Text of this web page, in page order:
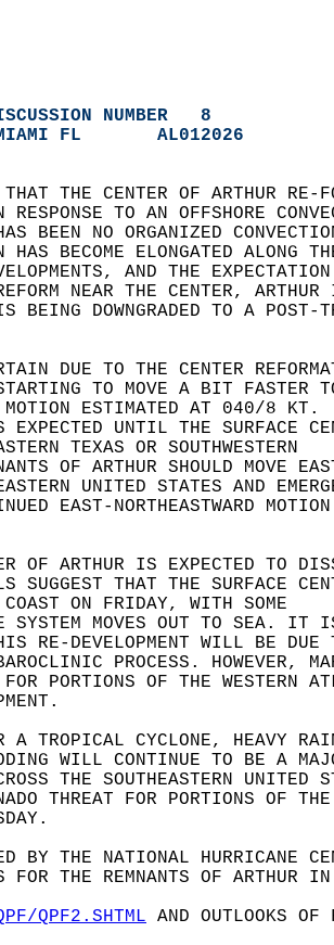
NUMBER   8
MIAMI FL       AL012026
THAT THE CENTER OF ARTHUR RE-
RESPONSE TO AN OFFSHORE
BEEN NO ORGANIZED
BECOME ELONGATED ALONG
AND THE
NEAR THE CENTER,
BEING DOWNGRADED TO A
DUE TO THE CENTER
TO MOVE A BIT FASTER
MOTION ESTIMATED AT 040/8
EXPECTED UNTIL THE SURFACE
TEXAS OR SOUTHWESTERN
OF ARTHUR SHOULD MOVE
UNITED STATES AND
EAST-NORTHEASTWARD
OF ARTHUR IS EXPECTED TO
SUGGEST THAT THE SURFACE
COAST ON FRIDAY, WITH SOME
SYSTEM MOVES OUT TO SEA.
RE-DEVELOPMENT WILL BE
PROCESS. HOWEVER,
FOR PORTIONS OF THE WESTERN
A TROPICAL CYCLONE, HEAVY
WILL CONTINUE TO BE A
THE SOUTHEASTERN
THREAT FOR PORTIONS OF
BY THE NATIONAL HURRICANE
FOR THE REMNANTS OF
QPF2.SHTML AND OUTLOOKS